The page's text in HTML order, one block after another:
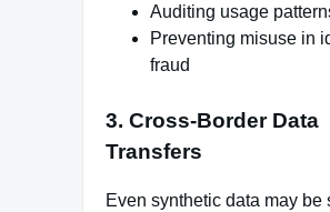
Auditing usage
Preventing misuse in
fraud
3. Cross-Border Data
Transfers
Even synthetic data may be